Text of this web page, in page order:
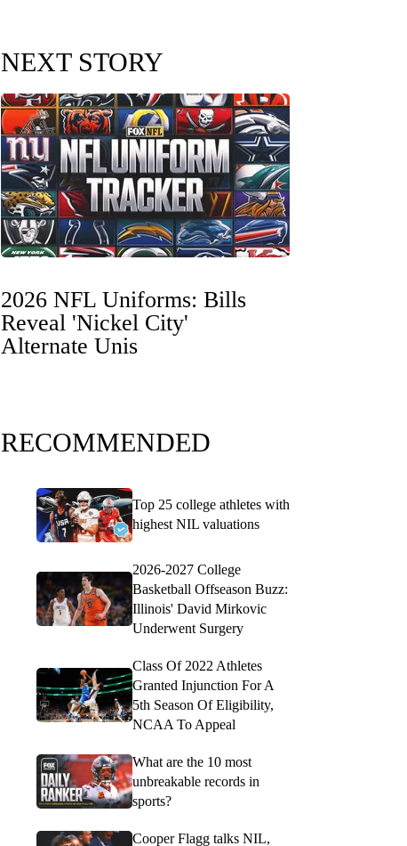
NEXT STORY
2026 NFL Uniforms: Bills
Reveal 'Nickel City'
Alternate Unis
RECOMMENDED
Top 25 college athletes with
highest NIL valuations
2026-2027 College
Basketball Offseason Buzz:
Illinois' David Mirkovic
Underwent Surgery
Class Of 2022 Athletes
Granted Injunction For A
5th Season Of Eligibility,
NCAA To Appeal
What are the 10 most
unbreakable records in
sports?
Cooper Flagg talks NIL,